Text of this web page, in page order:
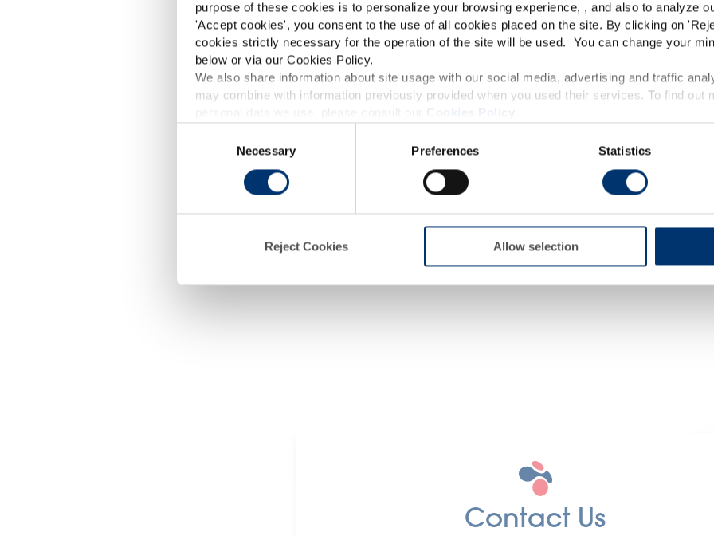
purpose of these cookies is to personalize your browsing experience, , and also to analyze
'Accept cookies', you consent to the use of all cookies placed on the site. By clicking on '
cookies strictly necessary for the operation of the site will be used. You can change your
below or via our Cookies Policy.
We also share information about site usage with our social media, advertising and traffic
may combine with information previously provided when you used their services. To find out
Cookies Policy
Necessary Preferences Statistics
Reject Cookies Allow selection
This website is intended exclusively for professional
pharmaceutical and food supplement sector and not for
accessible in several countries all over the world and
product classification which do not comply with EC
provisions applicable in your country and which have
and Drug Administration. The products presented on
diagnose, treat, cure or prevent any disease. The
responsability of the professional
Skin Glow – Capsules –
Detox
SkinAx²™
Wild pansy
Jumpup)
Contact Us